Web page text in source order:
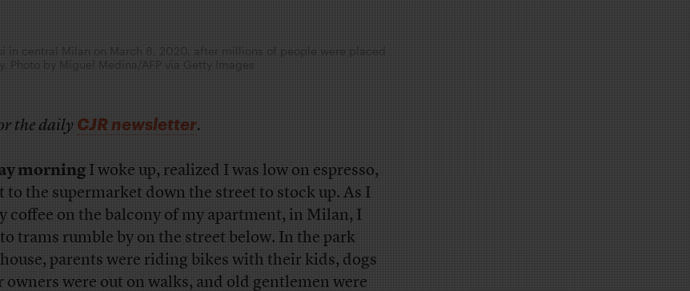
in central Milan on March 8, 2020, after millions of people were placed
Photo by Miguel Medina/AFP via Getty Images
the dailyCJR newsletter.
morningI woke up, realized I was low on espresso,
to the supermarket down the street to stock up. As I
coffee on the balcony of my apartment, in Milan, I
trams rumble by on the street below. In the park
parents were riding bikes with their kids, dogs
owners were out on walks, and old gentlemen were